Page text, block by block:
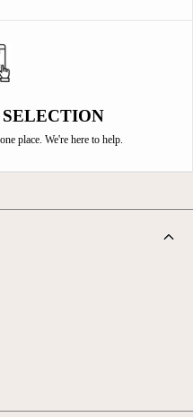
place. We're here to help.